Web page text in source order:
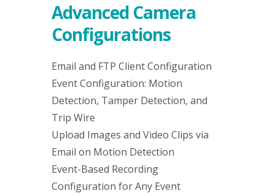
Advanced Camera
Configurations
Email and FTP Client Configuration
Event Configuration: Motion
Detection, Tamper Detection, and
Trip Wire
Upload Images and Video Clips via
Email on Motion Detection
Event-Based Recording
Configuration for Any Event